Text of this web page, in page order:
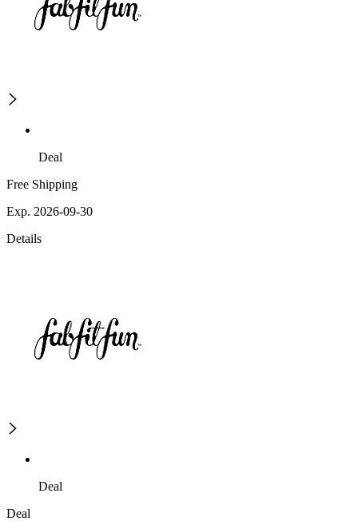
Deal
Free Shipping
Exp. 2026-09-30
Details
Deal
Deal